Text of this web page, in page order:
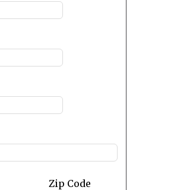
Zip Code